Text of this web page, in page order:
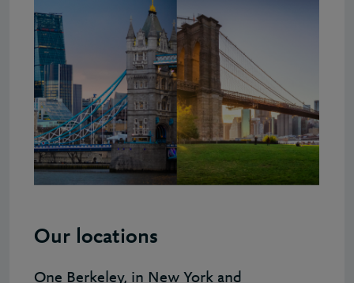
Our locations
One Berkeley, in New York and